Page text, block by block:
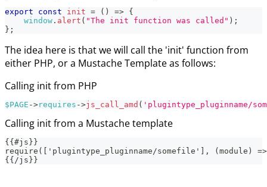
export const init = ( ) => {
window . alert ( "The init function was called" ) ;
} ;
The idea here is that we will call the 'init' function from
either PHP, or a Mustache Template as follows:
Calling init from PHP
$PAGE ->requires ->js_call_amd ( 'plugintype_pluginname/
Calling init from a Mustache template
{{#js}}
require(['plugintype_pluginname/somefile'], (module)
{{/js}}